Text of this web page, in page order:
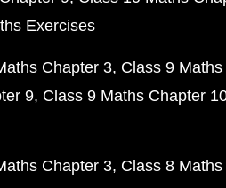
Exercises
Chapter 3 Class 9
9 Class 9 Maths Chapter
Chapter 3 Class 8